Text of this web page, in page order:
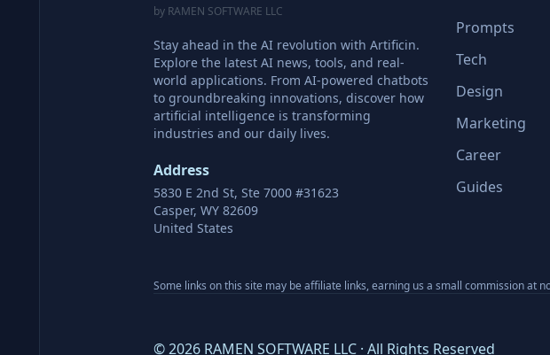
by RAMEN SOFTWARE LLC
Stay ahead in the AI revolution with Artificin.
Explore the latest AI news, tools, and real-
world applications. From AI-powered chatbots
to groundbreaking innovations, discover how
artificial intelligence is transforming
industries and our daily lives.
Address
5830 E 2nd St, Ste 7000 #31623
Casper, WY 82609
United States
Prompts
Tech
Design
Marketing
Career
Guides
Some links on this site may be affiliate links, earning us a small commission at
©2026 RAMEN SOFTWARE LLC · All Rights Reserved